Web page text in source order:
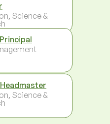
Science &
Science &